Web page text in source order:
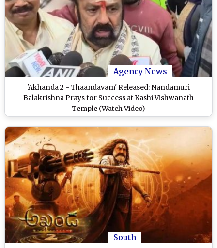
Agency News
'Akhanda 2 - Thaandavam' Released: Nandamuri
Balakrishna Prays for Success at Kashi Vishwanath
Temple (Watch Video)
South